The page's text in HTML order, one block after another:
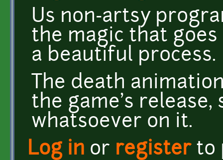
Us non-artsy
the magic that
a beautiful process.
The death
the game's
whatsoever on it.
Log in or registerto